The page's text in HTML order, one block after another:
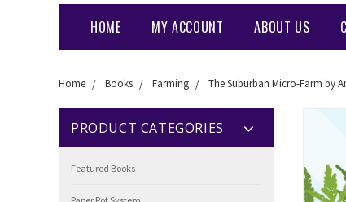
HOME MY ACCOUNT ABOUT US
Home Books Farming The Suburban Micro-Farm by
PRODUCT CATEGORIES
Featured Books